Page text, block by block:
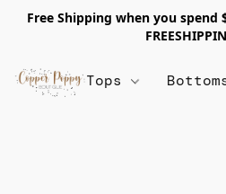
Free Shipping when you spend
Tops